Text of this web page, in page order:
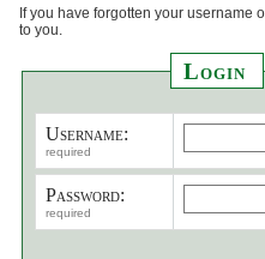
If you have forgotten your username
to you.
Login
Username:
required
Password:
required